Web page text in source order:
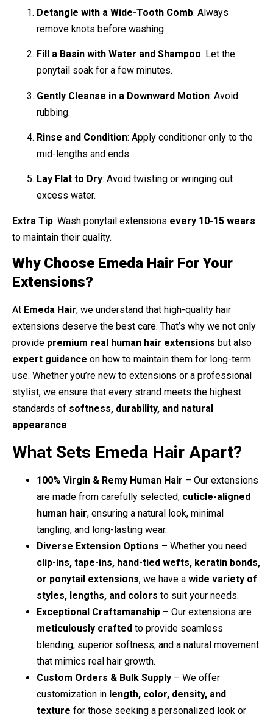
Detangle with a Wide-Tooth Comb: Always
remove knots before washing.
Fill a Basin with Water and Shampoo: Let the
ponytail soak for a few minutes.
Gently Cleanse in a Downward Motion: Avoid
rubbing.
Rinse and Condition: Apply conditioner only to the
mid-lengths and ends.
Lay Flat to Dry: Avoid twisting or wringing out
excess water.
Extra Tip: Wash ponytail extensions every 10-15 wears
to maintain their quality.
Why Choose Emeda Hair For Your
Extensions?
At Emeda Hair, we understand that high-quality hair
extensions deserve the best care. That’s why we not only
provide premium real human hair extensions but also
expert guidance on how to maintain them for long-term
use. Whether you’re new to extensions or a professional
stylist, we ensure that every strand meets the highest
standards of softness, durability, and natural
appearance.
What Sets Emeda Hair Apart?
100% Virgin & Remy Human Hair – Our extensions
are made from carefully selected, cuticle-aligned
human hair, ensuring a natural look, minimal
tangling, and long-lasting wear.
Diverse Extension Options – Whether you need
clip-ins, tape-ins, hand-tied wefts, keratin bonds,
or ponytail extensions, we have a wide variety of
styles, lengths, and colors to suit your needs.
Exceptional Craftsmanship – Our extensions are
meticulously crafted to provide seamless
blending, superior softness, and a natural movement
that mimics real hair growth.
Custom Orders & Bulk Supply – We offer
customization in length, color, density, and
texture for those seeking a personalized look or